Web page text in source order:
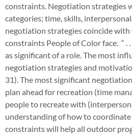
constraints. Negotiation strategies
categories; time, skills,
negotiation strategies coincide
constraints People of Color face. “ .
as significant of a role. The most
negotiation strategies and
31). The most significant
plan ahead for recreation (time
people to recreate with
understanding of how to
constraints will help all outdoor